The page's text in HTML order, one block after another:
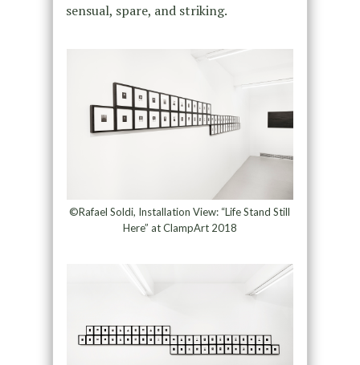
sensual, spare, and striking.
©Rafael Soldi, Installation View: “Life Stand Still
Here” at ClampArt 2018